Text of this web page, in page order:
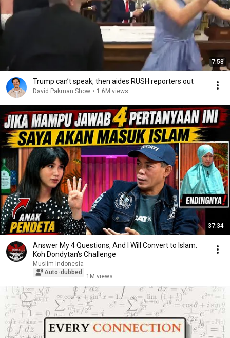
7:58
Trump can’t speak, then aides RUSH reporters out
David Pakman Show • 1.6M views
37:34
Answer My 4 Questions, And I Will Convert to Islam.
Koh Dondytan's Challenge
Muslim Indonesia
Auto-dubbed
1M views